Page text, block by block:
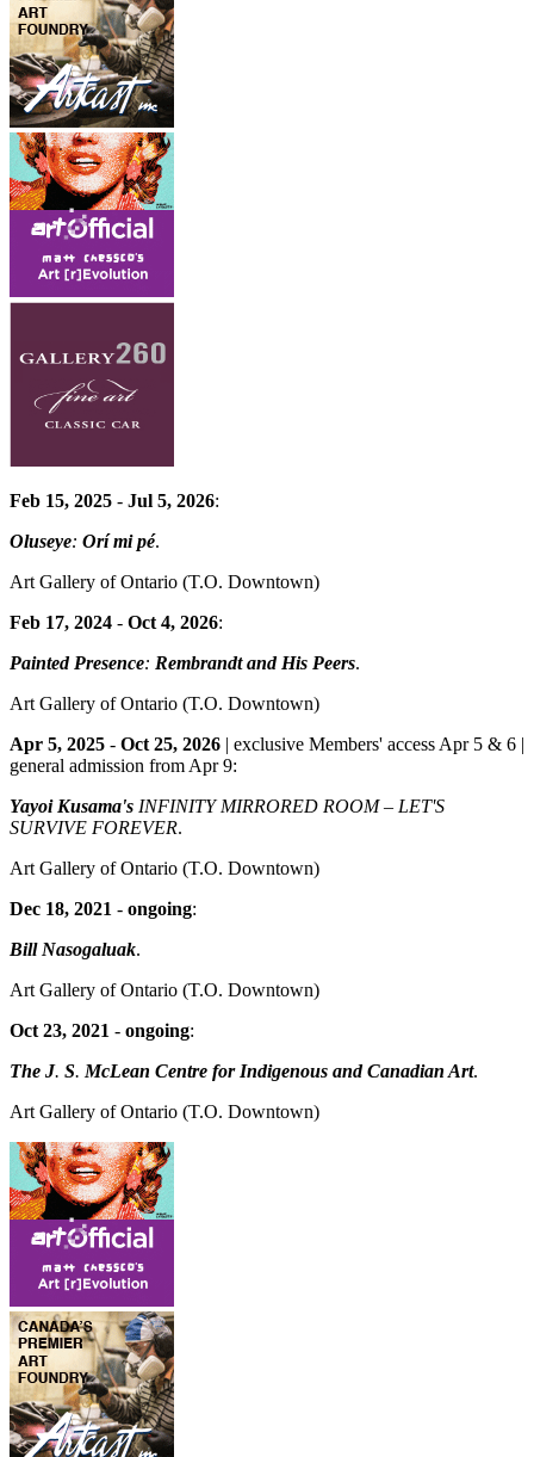
Feb 15, 2025 - Jul 5, 2026:
Oluseye: Orí mi pé.
Art Gallery of Ontario (T.O. Downtown)
Feb 17, 2024 - Oct 4, 2026:
Painted Presence: Rembrandt and His Peers.
Art Gallery of Ontario (T.O. Downtown)
Apr 5, 2025 - Oct 25, 2026 | exclusive Members' access Apr 5 & 6 |
general admission from Apr 9:
Yayoi Kusama's INFINITY MIRRORED ROOM – LET'S
SURVIVE FOREVER.
Art Gallery of Ontario (T.O. Downtown)
Dec 18, 2021 - ongoing:
Bill Nasogaluak.
Art Gallery of Ontario (T.O. Downtown)
Oct 23, 2021 - ongoing:
The J. S. McLean Centre for Indigenous and Canadian Art.
Art Gallery of Ontario (T.O. Downtown)